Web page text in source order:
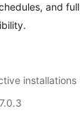
and full
installations